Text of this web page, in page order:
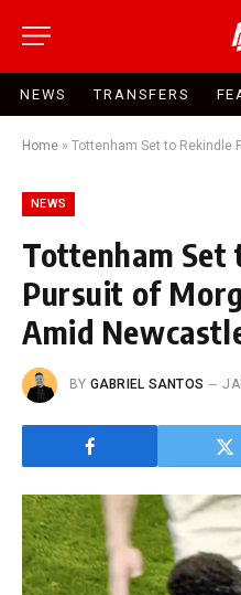
NEWS TRANSFERS
Home » Tottenham Set to Rekindle Pursuit of
NEWS
Tottenham Set
Pursuit of
Amid
BY GABRIEL SANTOS